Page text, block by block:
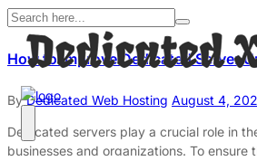
How to Improve Dedicated Server
ByDedicated Web Hosting August 4,
Dedicated servers play a crucial role in
businesses and organizations. To ensure